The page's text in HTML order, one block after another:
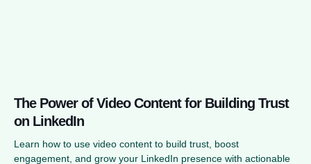
The Power of Video Content for Building Trust
on LinkedIn
Learn how to use video content to build trust, boost
engagement, and grow your LinkedIn presence with actionable